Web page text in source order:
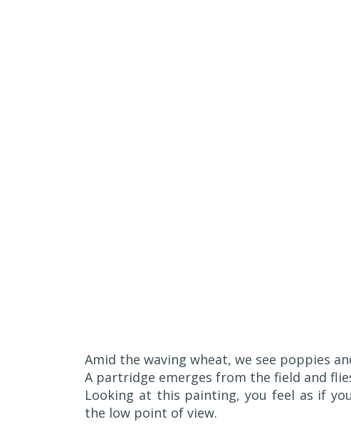
Amid the waving wheat, we see poppies
A partridge emerges from the field and
Looking at this painting, you feel as if
the low point of view.